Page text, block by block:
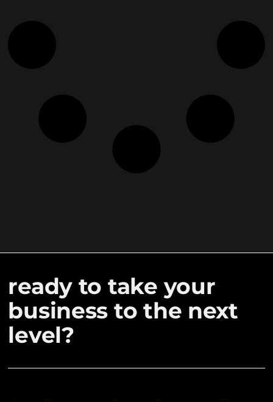
ready to take your
business to the next
level?